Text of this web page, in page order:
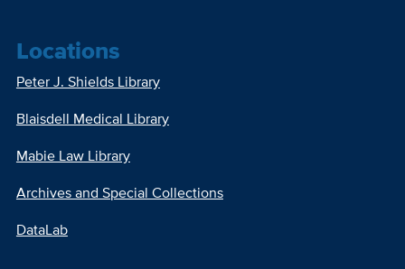
Locations
Peter J. Shields Library
Blaisdell Medical Library
Mabie Law Library
Archives and Special Collections
DataLab